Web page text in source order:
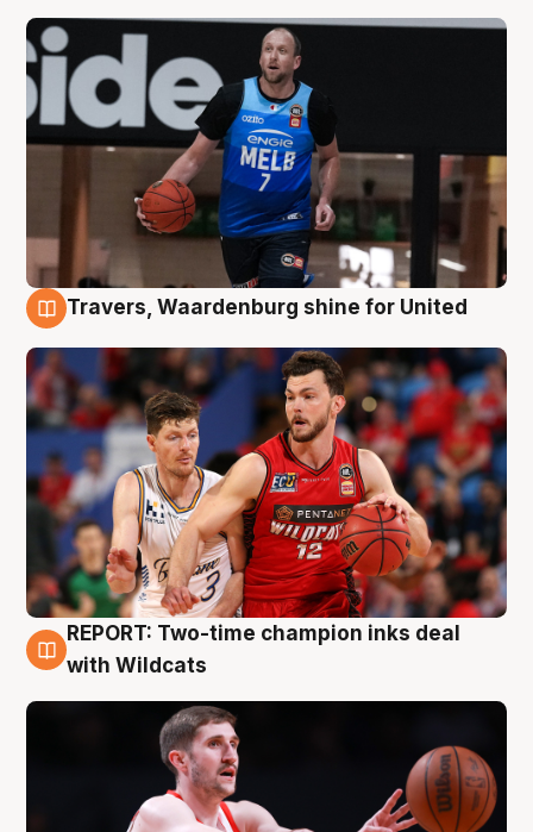
Travers, Waardenburg shine for United
9 Aug
REPORT: Two-time champion inks deal
with Wildcats